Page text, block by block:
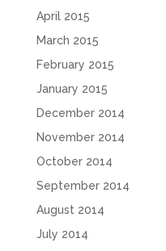
April 2015
March 2015
February 2015
January 2015
December 2014
November 2014
October 2014
September 2014
August 2014
July 2014